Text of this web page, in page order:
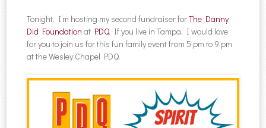
Tonight, I’m hosting my second fundraiser forThe Danny
Did Foundation at PDQ. If you live in Tampa, I would love
for you to join us for this fun family event from 5 pm to 9 pm
at the Wesley Chapel PDQ.